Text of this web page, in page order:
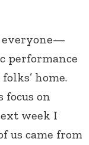
everyone—
performance
home.
focus on
week I
us came from